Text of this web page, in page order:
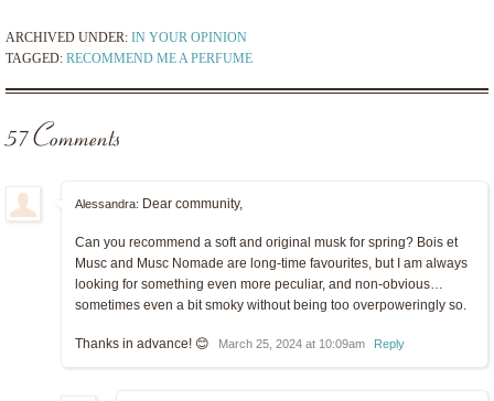
ARCHIVED UNDER: IN YOUR OPINION
TAGGED: RECOMMEND ME A PERFUME
57 Comments
Alessandra: Dear community,
Can you recommend a soft and original musk for spring? Bois et
Musc and Musc Nomade are long-time favourites, but I am always
looking for something even more peculiar, and non-obvious…
sometimes even a bit smoky without being too overpoweringly so.
Thanks in advance! 😊 March 25, 2024 at 10:09am Reply